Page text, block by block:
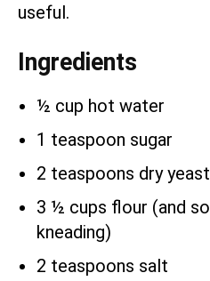
useful.
Ingredients
½ cup hot water
1 teaspoon sugar
2 teaspoons dry yeast
3 ½ cups flour (and
kneading)
2 teaspoons salt